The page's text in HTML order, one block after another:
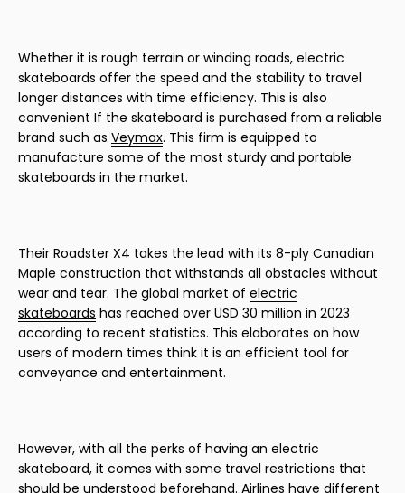
Whether it is rough terrain or winding roads, electric
skateboards offer the speed and the stability to travel
longer distances with time efficiency. This is also
convenient If the skateboard is purchased from a reliable
brand such as Veymax. This firm is equipped to
manufacture some of the most sturdy and portable
skateboards in the market.
Their Roadster X4 takes the lead with its 8-ply Canadian
Maple construction that withstands all obstacles without
wear and tear. The global market of electric
skateboards has reached over USD 30 million in 2023
according to recent statistics. This elaborates on how
users of modern times think it is an efficient tool for
conveyance and entertainment.
However, with all the perks of having an electric
skateboard, it comes with some travel restrictions that
should be understood beforehand. Airlines have different